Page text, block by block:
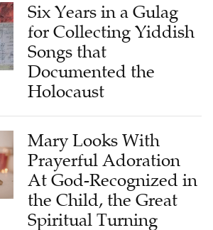
Six Years in a Gulag
for Collecting Yiddish
Songs that
Documented the
Holocaust
Mary Looks With
Prayerful Adoration
At God-Recognized in
the Child, the Great
Spiritual Turning